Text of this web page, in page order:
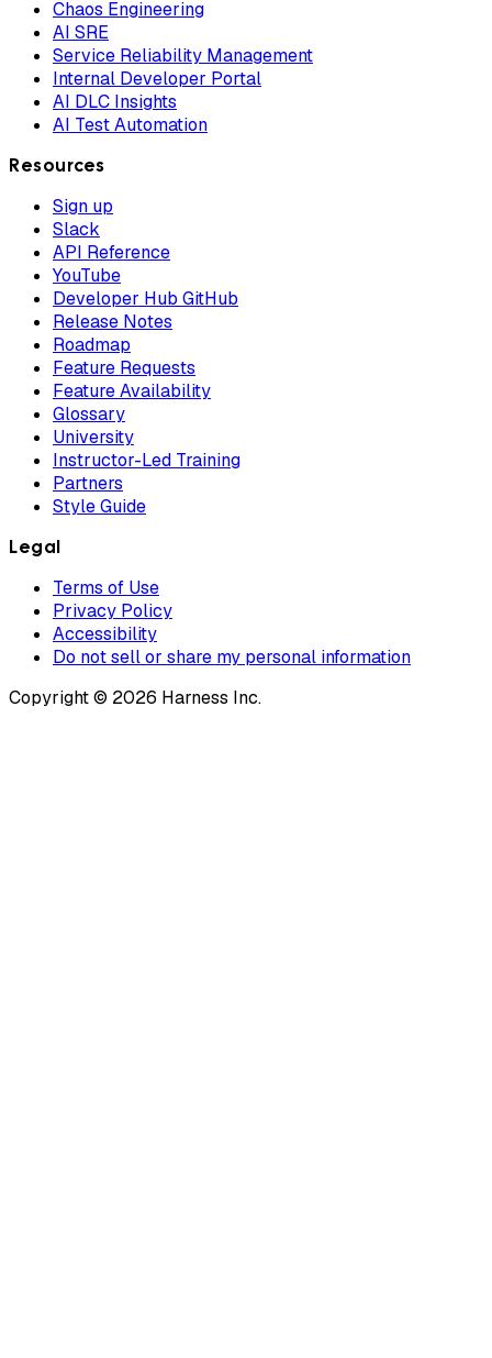
Chaos Engineering
AI SRE
Service Reliability Management
Internal Developer Portal
AI DLC Insights
AI Test Automation
Resources
Sign up
Slack
API Reference
YouTube
Developer Hub GitHub
Release Notes
Roadmap
Feature Requests
Feature Availability
Glossary
University
Instructor-Led Training
Partners
Style Guide
Legal
Terms of Use
Privacy Policy
Accessibility
Do not sell or share my personal information
Copyright © 2026 Harness Inc.